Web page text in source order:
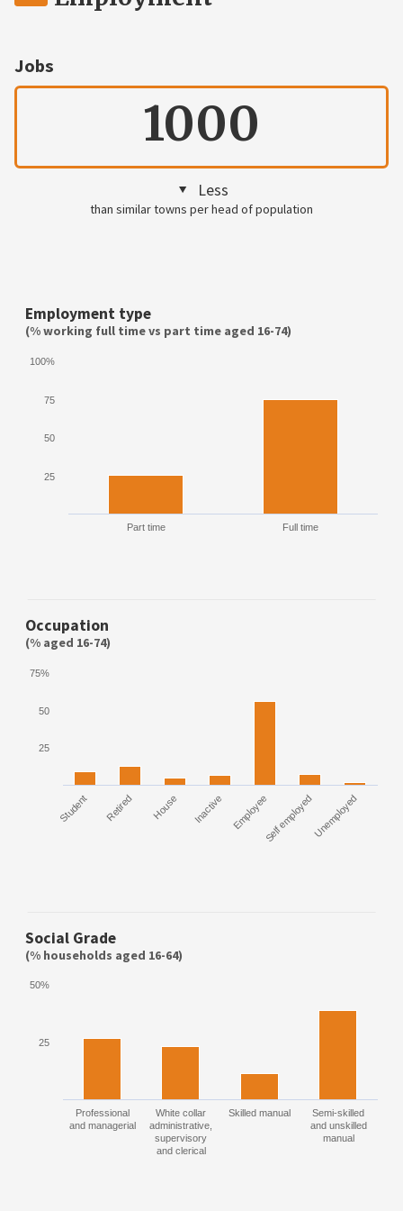
Jobs
1000
Less
than similar towns per head of population
Employment type
(% working full time vs part time aged 16-74)
Part time Full time
25
50
75
100%
Occupation
(% aged 16-74)
Student Retired House Inactive EmployeeSelf employedUnemployed
25
50
75%
Social Grade
(% households aged 16-64)
Professional
and managerial
White collar
administrative,
supervisory
and clerical
Skilled manual
Semi-skilled
and unskilled
manual
25
50%